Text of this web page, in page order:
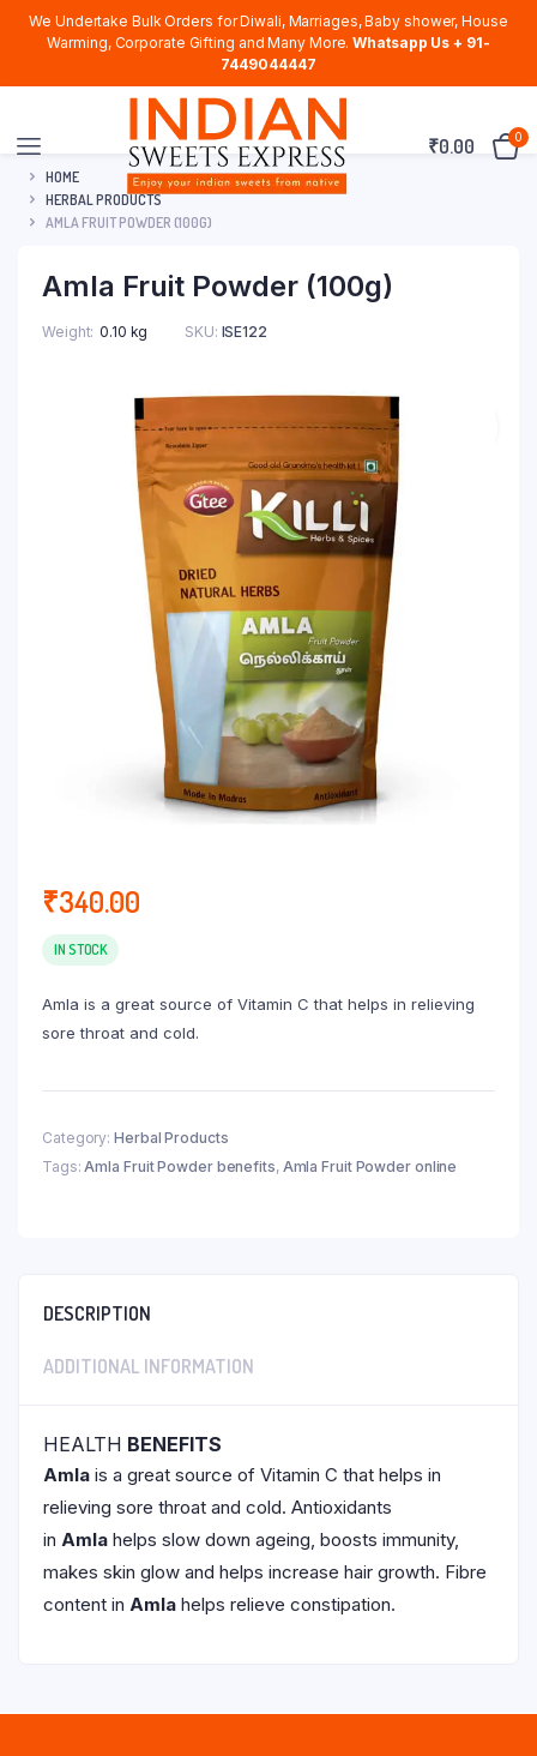
We Undertake Bulk Orders for Diwali, Marriages, Baby shower, House
Warming, Corporate Gifting and Many More. Whatsapp Us + 91-
7449044447
₹0.00 0
HOME
HERBAL PRODUCTS
AMLA FRUIT POWDER (100G)
Amla Fruit Powder (100g)
Weight 0.10 kg SKU: ISE122
₹340.00
IN STOCK
Amla is a great source of Vitamin C that helps in relieving
sore throat and cold.
Category: Herbal Products
Tags:Amla Fruit Powder benefits, Amla Fruit Powder online
DESCRIPTION
ADDITIONAL INFORMATION
HEALTH BENEFITS
Amla is a great source of Vitamin C that helps in
relieving sore throat and cold. Antioxidants
in Amla helps slow down ageing, boosts immunity,
makes skin glow and helps increase hair growth. Fibre
content in Amla helps relieve constipation.